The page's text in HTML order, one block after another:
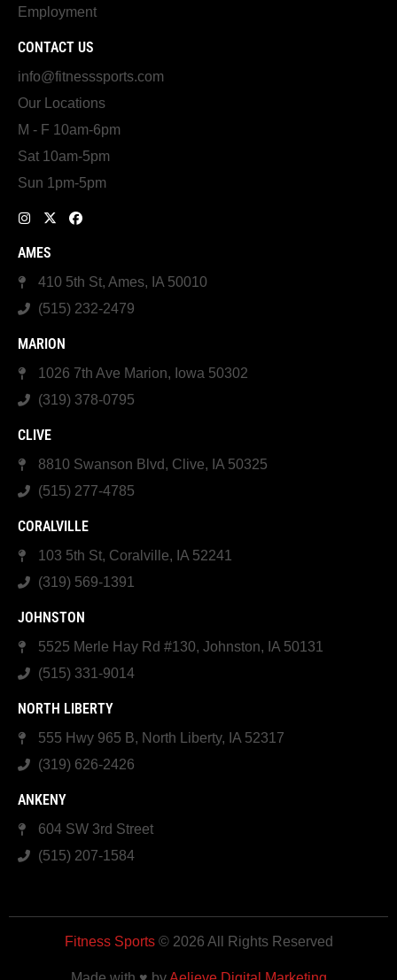
Employment
CONTACT US
info@fitnesssports.com
Our Locations
M - F 10am-6pm
Sat 10am-5pm
Sun 1pm-5pm
AMES
410 5th St, Ames, IA 50010
(515) 232-2479
MARION
1026 7th Ave Marion, Iowa 50302
(319) 378-0795
CLIVE
8810 Swanson Blvd, Clive, IA 50325
(515) 277-4785
CORALVILLE
103 5th St, Coralville, IA 52241
(319) 569-1391
JOHNSTON
5525 Merle Hay Rd #130, Johnston, IA 50131
(515) 331-9014
NORTH LIBERTY
555 Hwy 965 B, North Liberty, IA 52317
(319) 626-2426
ANKENY
604 SW 3rd Street
(515) 207-1584
Fitness Sports© 2026 All Rights Reserved